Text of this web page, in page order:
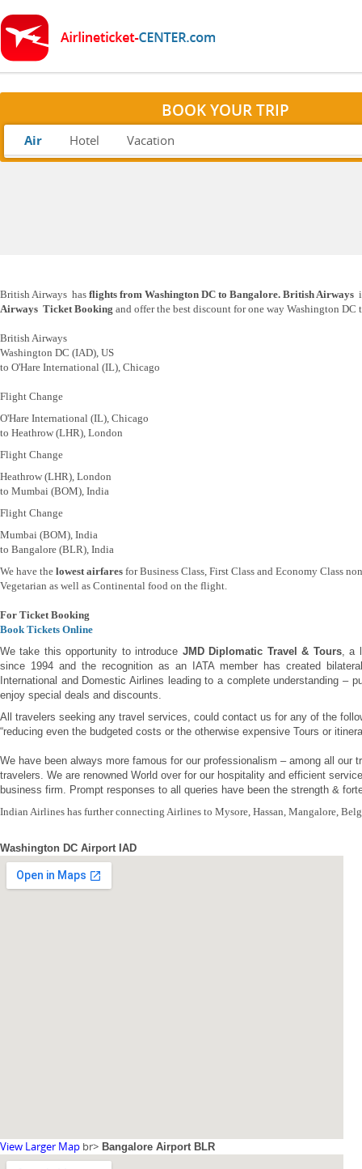
BOOK YOUR TRIP
Air Hotel Vacation
British Airways has flights from Washington DC to Bangalore. British Airways
Airways Ticket Booking and offer the best discount for one way Washington DC
British Airways
Washington DC (IAD), US
to O'Hare International (IL), Chicago
Flight Change
O'Hare International (IL), Chicago
to Heathrow (LHR), London
Flight Change
Heathrow (LHR), London
to Mumbai (BOM), India
Flight Change
Mumbai (BOM), India
to Bangalore (BLR), India
We have the lowest airfares for Business Class, First Class and Economy Class
Vegetarian as well as Continental food on the flight.
For Ticket Booking
Book Tickets Online
We take this opportunity to introduce JMD Diplomatic Travel & Tours, a
since 1994 and the recognition as an IATA member has created
International and Domestic Airlines leading to a complete understanding
enjoy special deals and discounts.
All travelers seeking any travel services, could contact us for any of the
“reducing even the budgeted costs or the otherwise expensive Tours or
We have been always more famous for our professionalism – among all
travelers. We are renowned World over for our hospitality and efficient
business firm. Prompt responses to all queries have been the strength &
Indian Airlines has further connecting Airlines to Mysore, Hassan, Mangalore,
Washington DC Airport IAD
View Larger Map br> Bangalore Airport BLR